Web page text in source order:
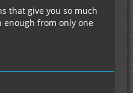
that give you so much
enough from only one